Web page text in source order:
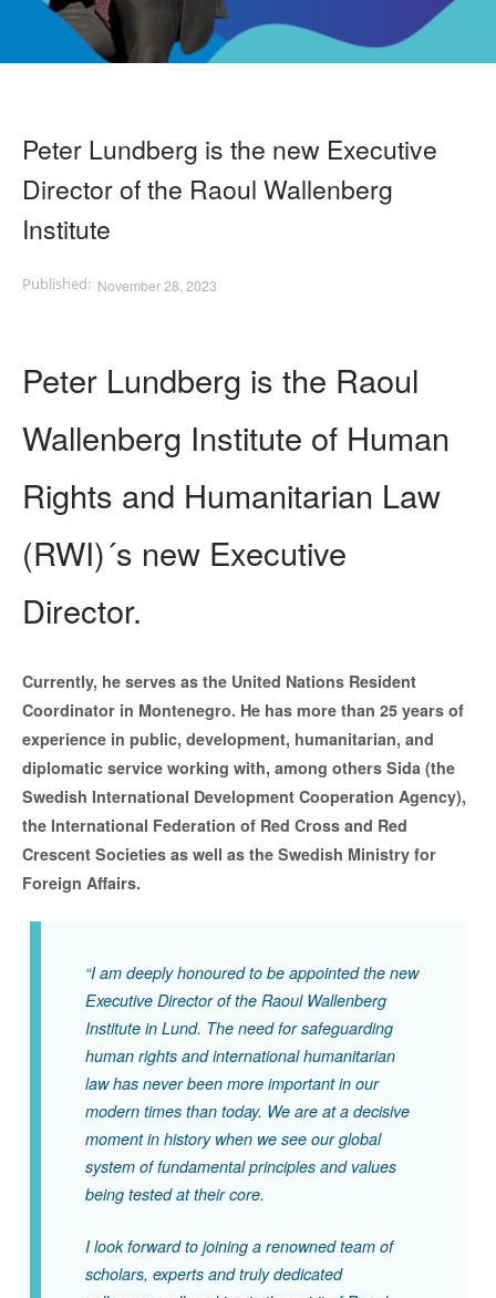
Peter Lundberg is the new Executive
Director of the Raoul Wallenberg
Institute
November 28, 2023
Peter Lundberg is the Raoul
Wallenberg Institute of Human
Rights and Humanitarian Law
(RWI)´s new Executive
Director.
Currently, he serves as the United Nations Resident
Coordinator in Montenegro. He has more than 25 years of
experience in public, development, humanitarian, and
diplomatic service working with, among others Sida (the
Swedish International Development Cooperation Agency),
the International Federation of Red Cross and Red
Crescent Societies as well as the Swedish Ministry for
Foreign Affairs.
“I am deeply honoured to be appointed the new
Executive Director of the Raoul Wallenberg
Institute in Lund. The need for safeguarding
human rights and international humanitarian
law has never been more important in our
modern times than today. We are at a decisive
moment in history when we see our global
system of fundamental principles and values
being tested at their core.
I look forward to joining a renowned team of
scholars, experts and truly dedicated